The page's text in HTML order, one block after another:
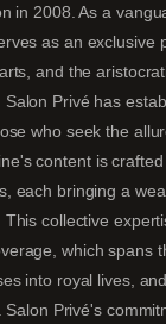
in 2008. As a
as an exclusive
and the
Privé has
who seek the
content is
each bringing a
collective
which spans
into royal lives,
Privé's